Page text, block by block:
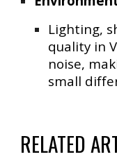
Lighting,
quality in
noise,
small
RELATED